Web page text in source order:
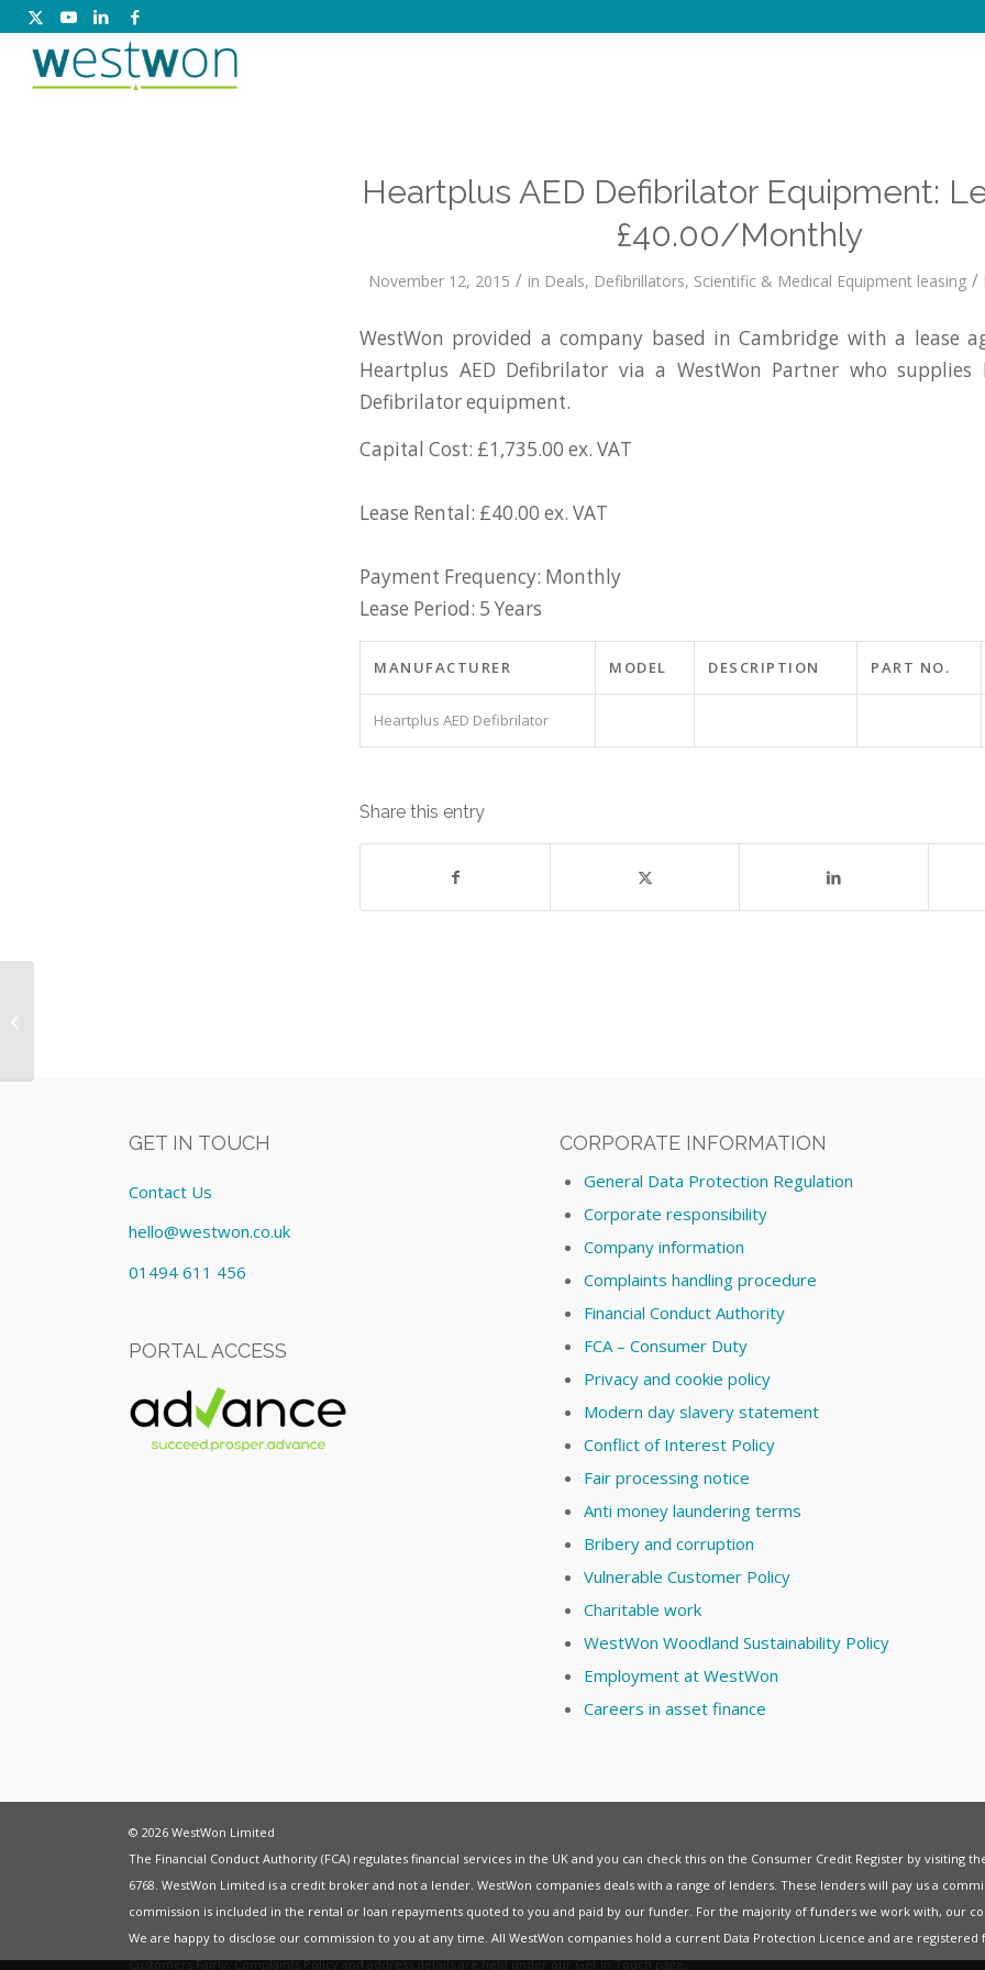
Heartplus AED Defibrilator Equipment:
£40.00/Monthly
November 12, 2015 / in Deals, Defibrillators, Scientific & Medical Equipment leasing /
WestWon provided a company based in Cambridge with a lease
Heartplus AED Defibrilator via a WestWon Partner who supplies
Defibrilator equipment.
Capital Cost: £1,735.00 ex. VAT
Lease Rental: £40.00 ex. VAT
Payment Frequency: Monthly
Lease Period: 5 Years
MANUFACTURER MODEL DESCRIPTION PART NO.
Heartplus AED Defibrilator
Share this entry
GET IN TOUCH
Contact Us
hello@westwon.co.uk
01494 611 456
PORTAL ACCESS
CORPORATE INFORMATION
General Data Protection Regulation
Corporate responsibility
Company information
Complaints handling procedure
Financial Conduct Authority
FCA – Consumer Duty
Privacy and cookie policy
Modern day slavery statement
Conflict of Interest Policy
Fair processing notice
Anti money laundering terms
Bribery and corruption
Vulnerable Customer Policy
Charitable work
WestWon Woodland Sustainability Policy
Employment at WestWon
Careers in asset finance
© 2026 WestWon Limited
The Financial Conduct Authority (FCA) regulates financial services in the UK and you can check this on the Consumer Credit Register by visiting the
6768. WestWon Limited is a credit broker and not a lender. WestWon companies deals with a range of lenders. These lenders will pay us a
commission is included in the rental or loan repayments quoted to you and paid by our funder. For the majority of funders we work with, our
We are happy to disclose our commission to you at any time. All WestWon companies hold a current Data Protection Licence and are
Customers Fairly,Complaints Policyand address details are held under ourGet in Touchpage.